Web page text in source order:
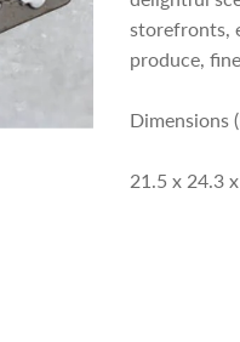
p
r
i
storefronts,
produce,
Dimensions
21.5 x 24.3